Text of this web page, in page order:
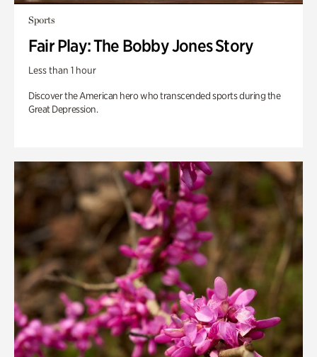
Sports
Fair Play: The Bobby Jones Story
Less than 1 hour
Discover the American hero who transcended sports during the
Great Depression.